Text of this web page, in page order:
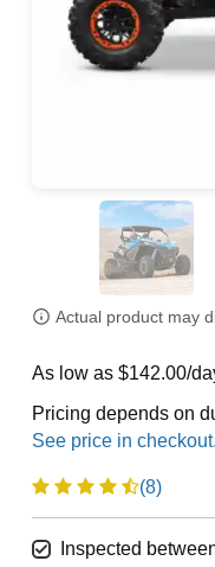
Actual product may
As low as $142.00/
Pricing depends on
(8)
Inspected